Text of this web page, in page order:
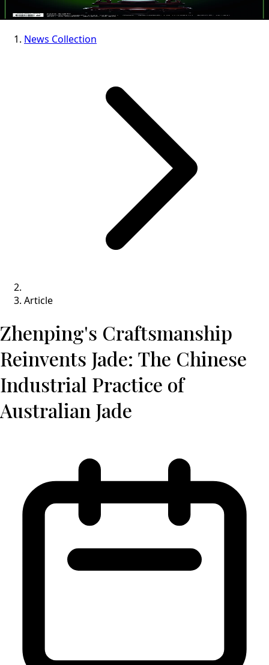
News Collection
Article
Zhenping's Craftsmanship
Reinvents Jade: The Chinese
Industrial Practice of
Australian Jade